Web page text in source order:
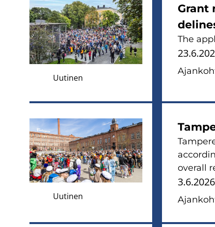
Uutinen
Grant
The
Uutinen
ove­rall
3.6.2026